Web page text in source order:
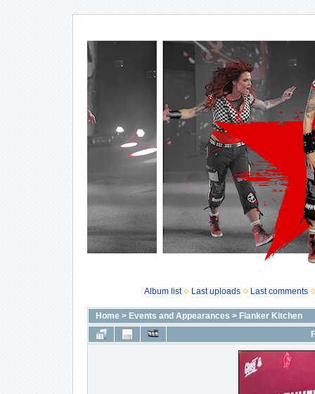
Album list Last uploads Last comments
Home> Events and Appearances > Flanker Kitchen